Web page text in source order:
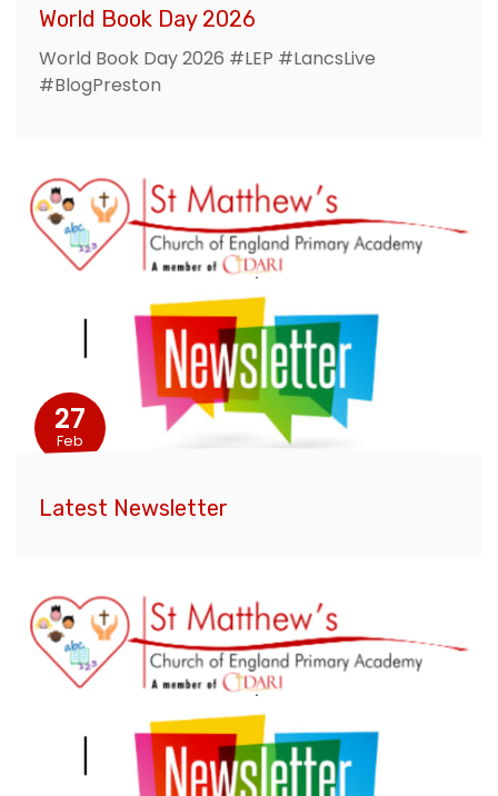
World Book Day 2026
World Book Day 2026 #LEP #LancsLive
#BlogPreston
27
Feb
Latest Newsletter